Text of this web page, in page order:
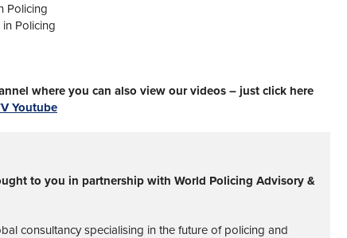
Policing
Policing
where you can also view our videos – just click here
Youtube
to you in partnership with World Policing Advisory &
consultancy specialising in the future of policing and